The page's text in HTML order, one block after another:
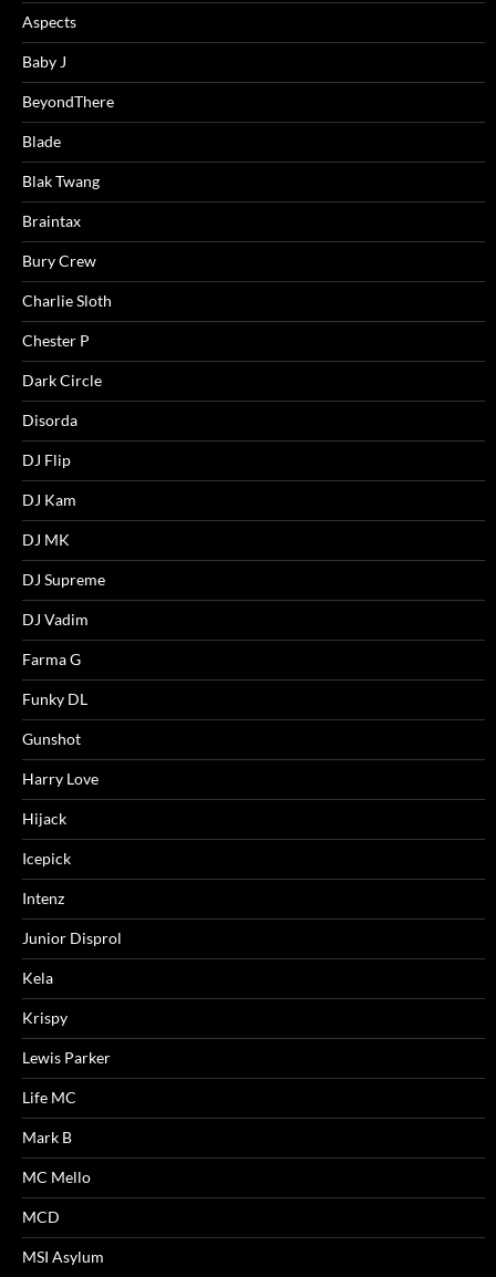
Aspects
Baby J
BeyondThere
Blade
Blak Twang
Braintax
Bury Crew
Charlie Sloth
Chester P
Dark Circle
Disorda
DJ Flip
DJ Kam
DJ MK
DJ Supreme
DJ Vadim
Farma G
Funky DL
Gunshot
Harry Love
Hijack
Icepick
Intenz
Junior Disprol
Kela
Krispy
Lewis Parker
Life MC
Mark B
MC Mello
MCD
MSI Asylum